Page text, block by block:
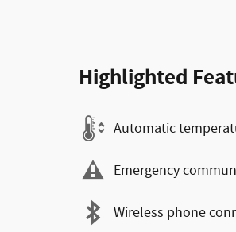
Highlighted
Automatic
Emergency
Wireless phone